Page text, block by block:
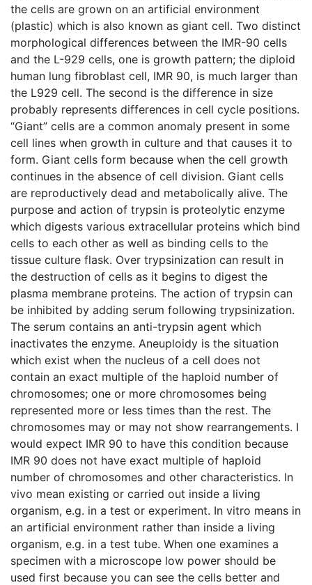
the cells are grown on an artificial environment
(plastic) which is also known as giant cell. Two distinct
morphological differences between the IMR-90 cells
and the L-929 cells, one is growth pattern; the diploid
human lung fibroblast cell, IMR 90, is much larger than
the L929 cell. The second is the difference in size
probably represents differences in cell cycle positions.
“Giant” cells are a common anomaly present in some
cell lines when growth in culture and that causes it to
form. Giant cells form because when the cell growth
continues in the absence of cell division. Giant cells
are reproductively dead and metabolically alive. The
purpose and action of trypsin is proteolytic enzyme
which digests various extracellular proteins which bind
cells to each other as well as binding cells to the
tissue culture flask. Over trypsinization can result in
the destruction of cells as it begins to digest the
plasma membrane proteins. The action of trypsin can
be inhibited by adding serum following trypsinization.
The serum contains an anti-trypsin agent which
inactivates the enzyme. Aneuploidy is the situation
which exist when the nucleus of a cell does not
contain an exact multiple of the haploid number of
chromosomes; one or more chromosomes being
represented more or less times than the rest. The
chromosomes may or may not show rearrangements. I
would expect IMR 90 to have this condition because
IMR 90 does not have exact multiple of haploid
number of chromosomes and other characteristics. In
vivo mean existing or carried out inside a living
organism, e.g. in a test or experiment. In vitro means in
an artificial environment rather than inside a living
organism, e.g. in a test tube. When one examines a
specimen with a microscope low power should be
used first because you can see the cells better and